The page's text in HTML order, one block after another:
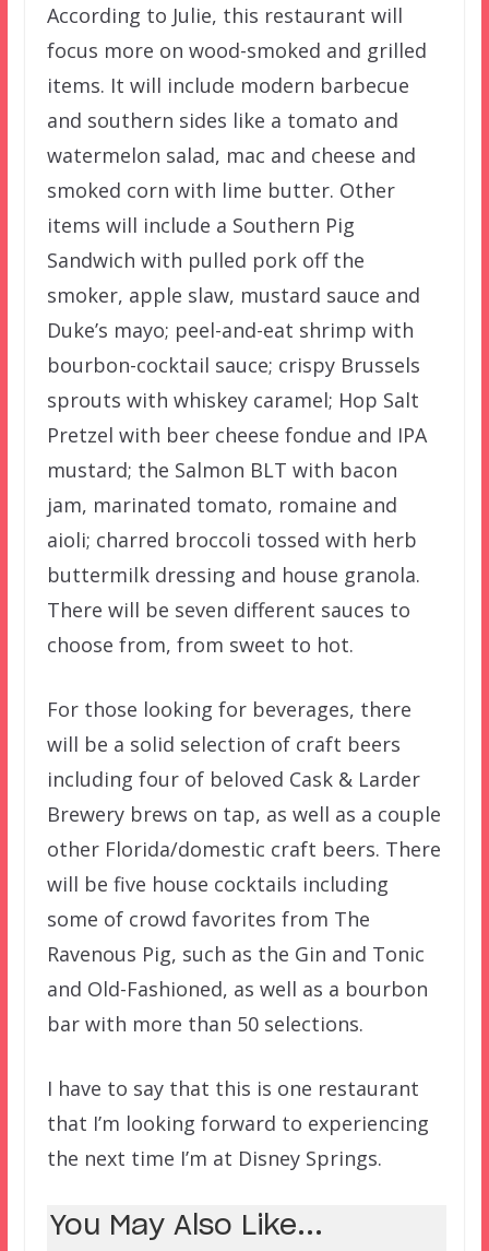
According to Julie, this restaurant will
focus more on wood-smoked and grilled
items. It will include modern barbecue
and southern sides like a tomato and
watermelon salad, mac and cheese and
smoked corn with lime butter. Other
items will include a Southern Pig
Sandwich with pulled pork off the
smoker, apple slaw, mustard sauce and
Duke’s mayo; peel-and-eat shrimp with
bourbon-cocktail sauce; crispy Brussels
sprouts with whiskey caramel; Hop Salt
Pretzel with beer cheese fondue and IPA
mustard; the Salmon BLT with bacon
jam, marinated tomato, romaine and
aioli; charred broccoli tossed with herb
buttermilk dressing and house granola.
There will be seven different sauces to
choose from, from sweet to hot.
For those looking for beverages, there
will be a solid selection of craft beers
including four of beloved Cask & Larder
Brewery brews on tap, as well as a couple
other Florida/domestic craft beers. There
will be five house cocktails including
some of crowd favorites from The
Ravenous Pig, such as the Gin and Tonic
and Old-Fashioned, as well as a bourbon
bar with more than 50 selections.
I have to say that this is one restaurant
that I’m looking forward to experiencing
the next time I’m at Disney Springs.
You May Also Like...